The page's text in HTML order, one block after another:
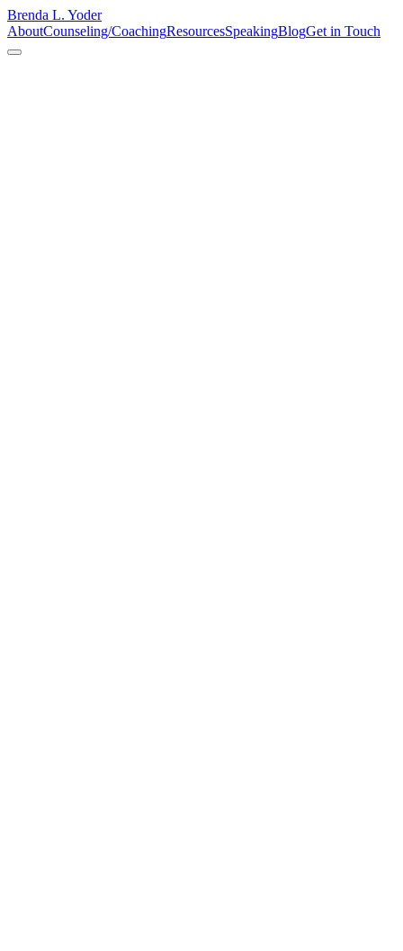
Brenda L. Yoder
AboutCounseling/CoachingResourcesSpeakingBlogGet in Touch